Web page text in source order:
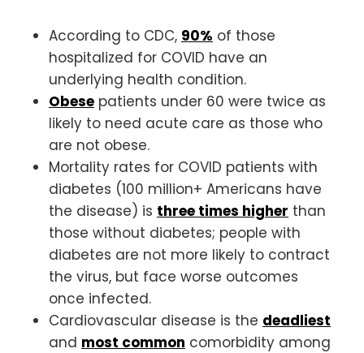
According to CDC, 90% of those
hospitalized for COVID have an
underlying health condition.
Obese patients under 60 were twice as
likely to need acute care as those who
are not obese.
Mortality rates for COVID patients with
diabetes (100 million+ Americans have
the disease) is three times higher than
those without diabetes; people with
diabetes are not more likely to contract
the virus, but face worse outcomes
once infected.
Cardiovascular disease is the deadliest
and most common comorbidity among